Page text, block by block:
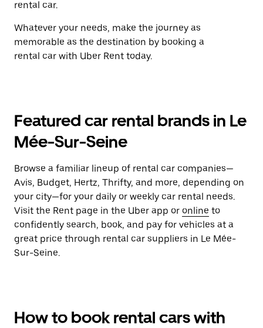
rental car.
Whatever your needs, make the journey as
memorable as the destination by booking a
rental car with Uber Rent today.
Featured car rental brands in Le
Mée-Sur-Seine
Browse a familiar lineup of rental car companies—
Avis, Budget, Hertz, Thrifty, and more, depending on
your city—for your daily or weekly car rental needs.
Visit the Rent page in the Uber app or online to
confidently search, book, and pay for vehicles at a
great price through rental car suppliers in Le Mée-
Sur-Seine.
How to book rental cars with